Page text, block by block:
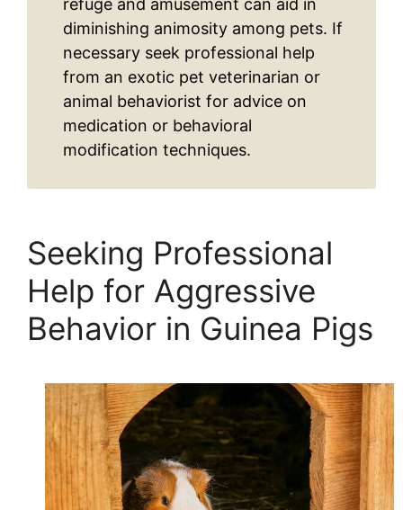
diminishing animosity among pets. If
necessary seek professional help
from an exotic pet veterinarian or
animal behaviorist for advice on
medication or behavioral
modification techniques.
Seeking Professional
Help for Aggressive
Behavior in Guinea Pigs